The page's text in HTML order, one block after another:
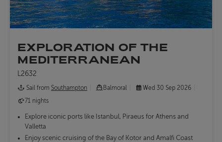
EXPLORATION OF THE
MEDITERRANEAN
L2632
Sail from Southampton Balmoral
Wed 30 Sep 2026
71 nights
Explore iconic ports like Istanbul, Piraeus for Athens and
Valletta
Enjoy scenic cruising of the Bay of Kotor and Amalfi Coast